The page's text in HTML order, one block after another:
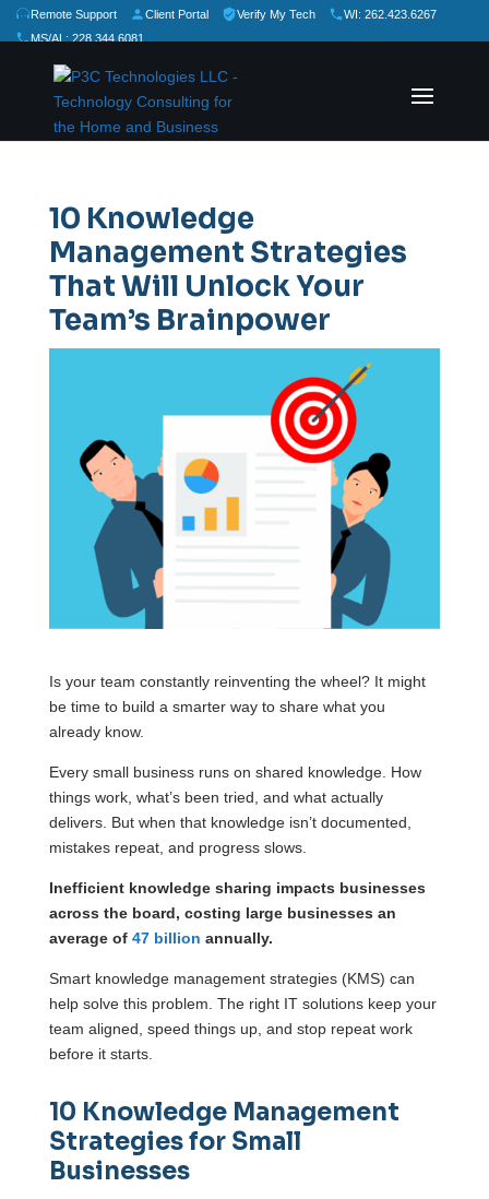
Remote Support Client Portal Verify My Tech
WI: 262.423.6267
MS/AL: 228.344.6081
Rate Us:★
10 Knowledge
Management Strategies
That Will Unlock Your
Team’s Brainpower
Is your team constantly reinventing the wheel? It might
be time to build a smarter way to share what you
already know.
Every small business runs on shared knowledge. How
things work, what’s been tried, and what actually
delivers. But when that knowledge isn’t documented,
mistakes repeat, and progress slows.
Inefficient knowledge sharing impacts businesses
across the board, costing large businesses an
average of 47 billion annually.
Smart knowledge management strategies (KMS) can
help solve this problem. The right IT solutions keep your
team aligned, speed things up, and stop repeat work
before it starts.
10 Knowledge Management
Strategies for Small
Businesses